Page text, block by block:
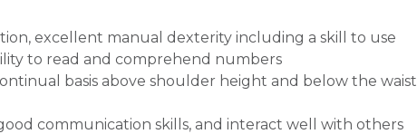
excellent manual dexterity including a skill to use
to read and comprehend numbers
basis above shoulder height and below the waist
communication skills, and interact well with others